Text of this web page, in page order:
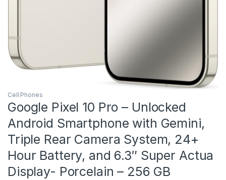
Cell Phones
Google Pixel 10 Pro – Unlocked
Android Smartphone with Gemini,
Triple Rear Camera System, 24+
Hour Battery, and 6.3″ Super Actua
Display- Porcelain – 256 GB